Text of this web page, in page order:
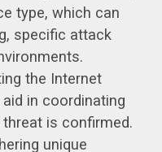
type, which can
specific attack
the Internet
in coordinating
is confirmed.
unique